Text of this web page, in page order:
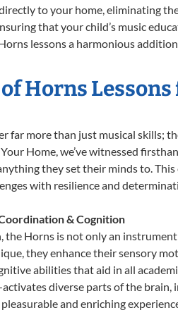
to your home, eliminating
that your child’s music
lessons a harmonious
Horns
far more than just musical skills;
Home, we’ve witnessed
they set their minds to.
with resilience and
& Cognition
the Horns is not only an
they enhance their sensory
abilities that aid in all
diverse parts of the
and enriching